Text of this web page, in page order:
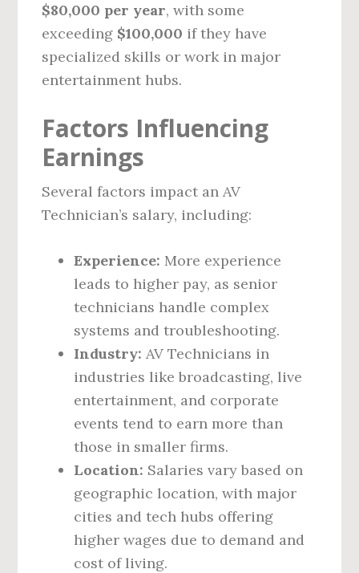
$80,000 per year, with some
exceeding $100,000 if they have
specialized skills or work in major
entertainment hubs.
Factors Influencing
Earnings
Several factors impact an AV
Technician’s salary, including:
Experience: More experience
leads to higher pay, as senior
technicians handle complex
systems and troubleshooting.
Industry: AV Technicians in
industries like broadcasting, live
entertainment, and corporate
events tend to earn more than
those in smaller firms.
Location: Salaries vary based on
geographic location, with major
cities and tech hubs offering
higher wages due to demand and
cost of living.